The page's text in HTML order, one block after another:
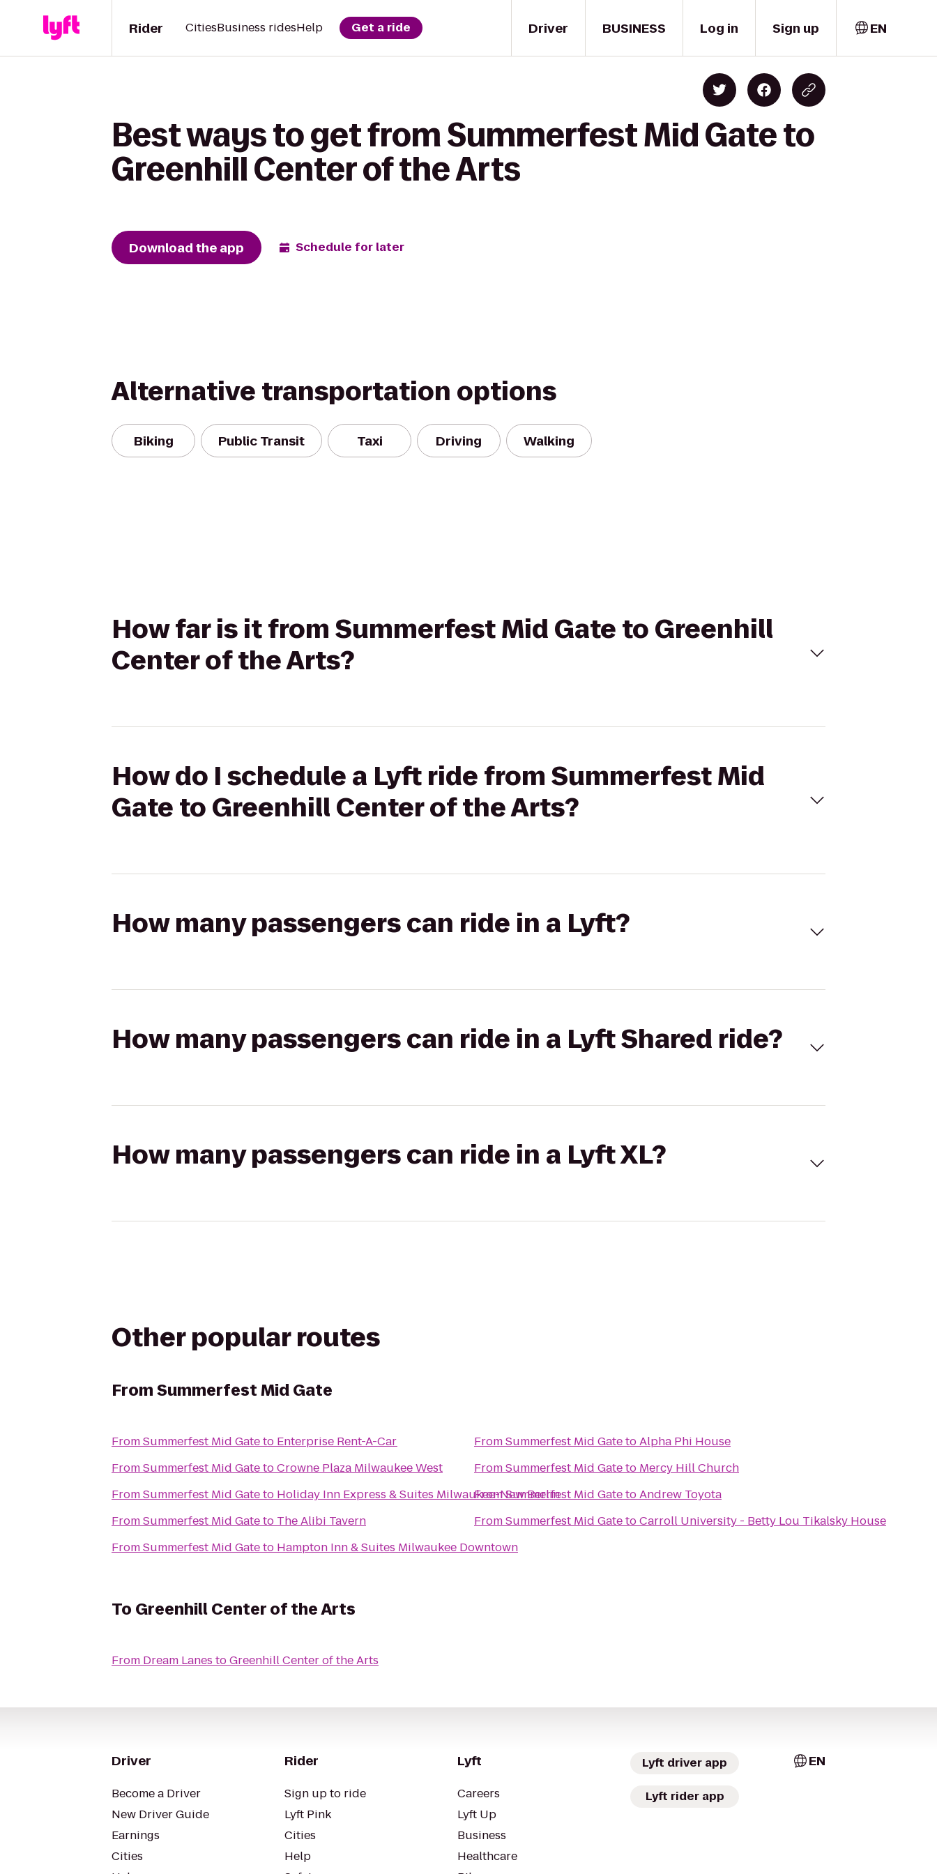
Driver
Rider CitiesBusiness ridesHelp Get a ride BUSINESS Log in Sign up EN
Best ways to get from Summerfest Mid Gate to
Greenhill Center of the Arts
Download the app Schedule for later
Alternative transportation options
Biking Public Transit Taxi Driving Walking
How far is it from Summerfest Mid Gate to Greenhill
Center of the Arts?
How do I schedule a Lyft ride from Summerfest Mid
Gate to Greenhill Center of the Arts?
How many passengers can ride in a Lyft?
How many passengers can ride in a Lyft Shared ride?
How many passengers can ride in a Lyft XL?
Other popular routes
FromSummerfest Mid Gate
FromSummerfest Mid Gateto Enterprise Rent-A-Car
FromSummerfest Mid GatetoCrowne Plaza Milwaukee West
FromSummerfest Mid Gateto Holiday Inn Express & Suites Milwaukee-New Berlin
FromSummerfest Mid Gateto The Alibi Tavern
FromSummerfest Mid Gateto Hampton Inn & Suites Milwaukee Downtown
FromSummerfest Mid GatetoAlpha Phi House
FromSummerfest Mid Gateto Mercy Hill Church
FromSummerfest Mid GatetoAndrew Toyota
FromSummerfest Mid GatetoCarroll University - Betty Lou Tikalsky House
To Greenhill Center of the Arts
From Dream Lanes toGreenhill Center of the Arts
Driver
Become a Driver
New Driver Guide
Earnings
Cities
Rider
Sign up to ride
Lyft Pink
Cities
Help
Lyft
Careers
Lyft Up
Business
Healthcare
Lyft driver app
Lyft rider app
EN